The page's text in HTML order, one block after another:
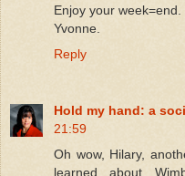
Enjoy your week=end.
Yvonne.
Reply
Hold my hand: a
21:59
Oh wow, Hilary,
learned about